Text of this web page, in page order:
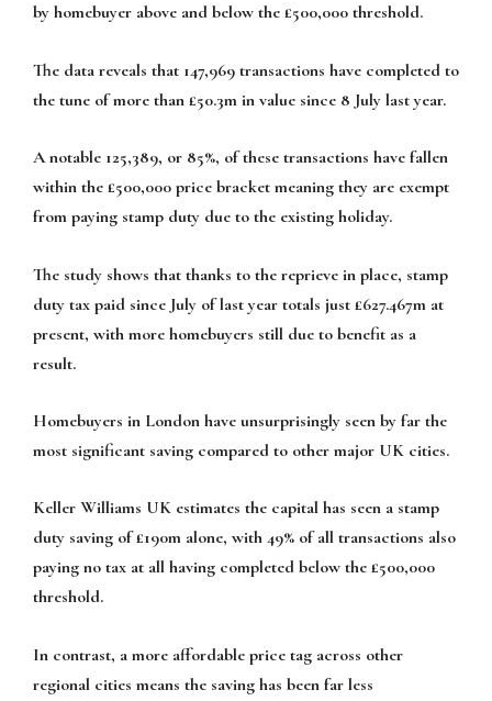
by homebuyer above and below the £500,000 threshold.
The data reveals that 147,969 transactions have completed to
the tune of more than £50.3m in value since 8 July last year.
A notable 125,389, or 85%, of these transactions have fallen
within the £500,000 price bracket meaning they are exempt
from paying stamp duty due to the existing holiday.
The study shows that thanks to the reprieve in place, stamp
duty tax paid since July of last year totals just £627.467m at
present, with more homebuyers still due to benefit as a
result.
Homebuyers in London have unsurprisingly seen by far the
most significant saving compared to other major UK cities.
Keller Williams UK estimates the capital has seen a stamp
duty saving of £190m alone, with 49% of all transactions also
paying no tax at all having completed below the £500,000
threshold.
In contrast, a more affordable price tag across other
regional cities means the saving has been far less